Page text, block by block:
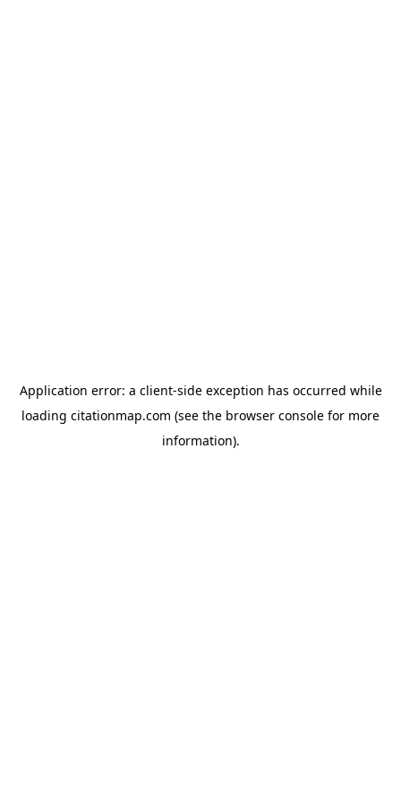
Application error: a client-side exception has occurred while
loading citationmap.com (see the browser console for more
information).